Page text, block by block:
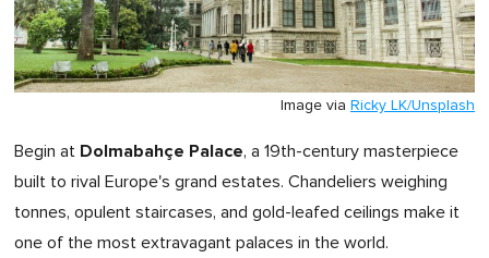
Image via Ricky LK/Unsplash
Begin at Dolmabahçe Palace, a 19th-century masterpiece
built to rival Europe's grand estates. Chandeliers weighing
tonnes, opulent staircases, and gold-leafed ceilings make it
one of the most extravagant palaces in the world.